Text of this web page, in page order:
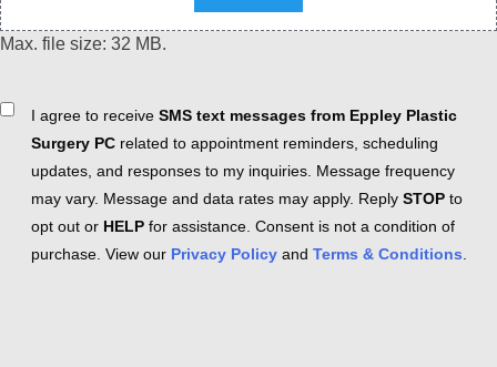
Max. file size: 32 MB.
ConsentI agree to receive SMS text messages from Eppley Plastic
Surgery PC related to appointment reminders, scheduling
updates, and responses to my inquiries. Message frequency
may vary. Message and data rates may apply. Reply STOP to
opt out or HELP for assistance. Consent is not a condition of
purchase. View our Privacy Policy and Terms & Conditions